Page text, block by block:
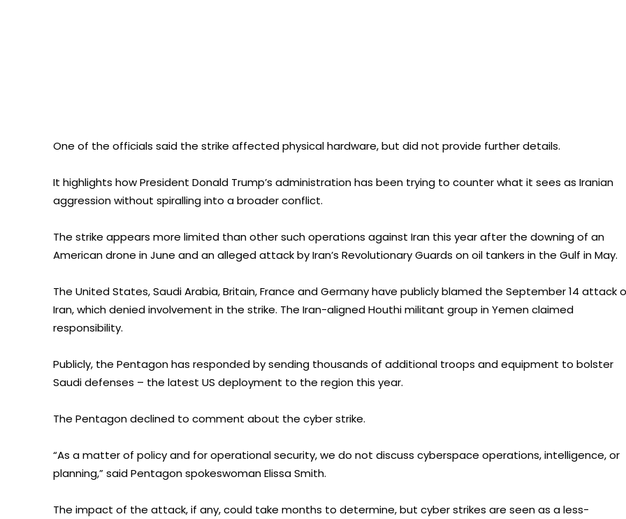
One of the officials said the strike affected physical hardware, but did not provide further details.
It highlights how President Donald Trump’s administration has been trying to counter what it sees as Iranian
aggression without spiralling into a broader conflict.
The strike appears more limited than other such operations against Iran this year after the downing of an
American drone in June and an alleged attack by Iran’s Revolutionary Guards on oil tankers in the Gulf in May.
The United States, Saudi Arabia, Britain, France and Germany have publicly blamed the September 14 attack
Iran, which denied involvement in the strike. The Iran-aligned Houthi militant group in Yemen claimed
responsibility.
Publicly, the Pentagon has responded by sending thousands of additional troops and equipment to bolster
Saudi defenses – the latest US deployment to the region this year.
The Pentagon declined to comment about the cyber strike.
“As a matter of policy and for operational security, we do not discuss cyberspace operations, intelligence, or
planning,” said Pentagon spokeswoman Elissa Smith.
The impact of the attack, if any, could take months to determine, but cyber strikes are seen as a less-